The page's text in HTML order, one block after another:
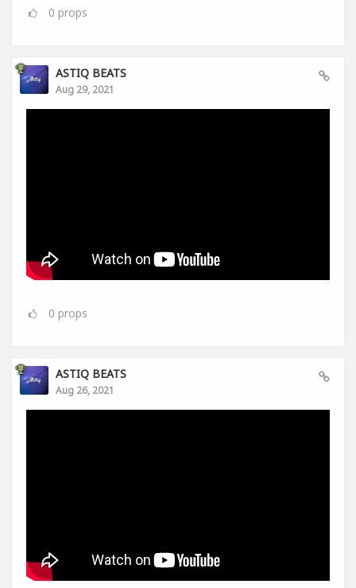
0 props
ASTIQ BEATS
Aug 29, 2021
0 props
ASTIQ BEATS
Aug 26, 2021